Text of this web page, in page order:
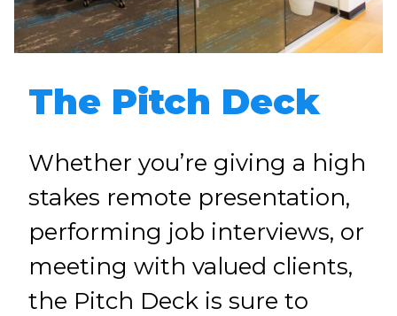
The Pitch Deck
Whether you’re giving a high
stakes remote presentation,
performing job interviews, or
meeting with valued clients,
the Pitch Deck is sure to